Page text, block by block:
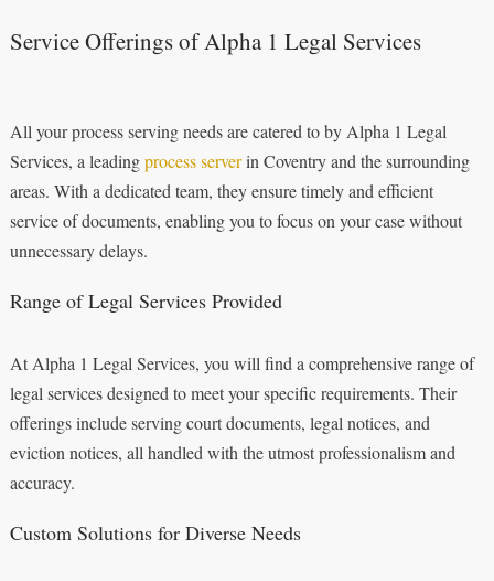
Service Offerings of Alpha 1 Legal Services
All your process serving needs are catered to by Alpha 1 Legal
Services, a leadingprocess serverin Coventry and the surrounding
areas. With a dedicated team, they ensure timely and efficient
service of documents, enabling you to focus on your case without
unnecessary delays.
Range of Legal Services Provided
At Alpha 1 Legal Services, you will find a comprehensive range of
legal services designed to meet your specific requirements. Their
offerings include serving court documents, legal notices, and
eviction notices, all handled with the utmost professionalism and
accuracy.
Custom Solutions for Diverse Needs